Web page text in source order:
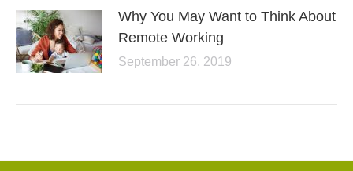
Why You May Want to Think About
Remote Working
September 26, 2019